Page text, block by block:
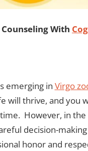
With
emerging in Virgo
will thrive, and
However, in
decision-
honor and